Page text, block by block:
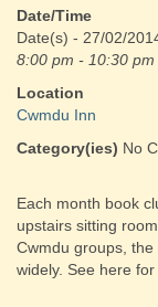
Date/Time
Date(s) - 27/02/
8:00 pm - 10:30 pm
Location
Cwmdu Inn
Category(ies) No
Each month book
upstairs sitting
Cwmdu groups,
widely. See here for